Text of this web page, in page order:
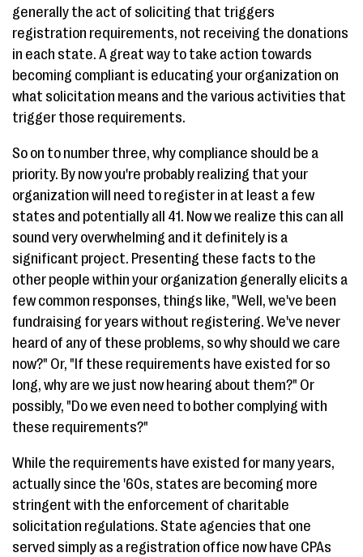
generally the act of soliciting that triggers
registration requirements, not receiving the donations
in each state. A great way to take action towards
becoming compliant is educating your organization on
what solicitation means and the various activities that
trigger those requirements.
So on to number three, why compliance should be a
priority. By now you're probably realizing that your
organization will need to register in at least a few
states and potentially all 41. Now we realize this can all
sound very overwhelming and it definitely is a
significant project. Presenting these facts to the
other people within your organization generally elicits a
few common responses, things like, "Well, we've been
fundraising for years without registering. We've never
heard of any of these problems, so why should we care
now?" Or, "If these requirements have existed for so
long, why are we just now hearing about them?" Or
possibly, "Do we even need to bother complying with
these requirements?"
While the requirements have existed for many years,
actually since the '60s, states are becoming more
stringent with the enforcement of charitable
solicitation regulations. State agencies that one
served simply as a registration office now have CPAs